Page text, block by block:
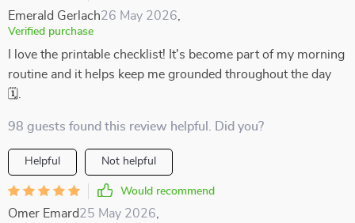
Emerald Gerlach26 May 2026
Verified purchase
I love the printable checklist! It's become part of my morning
routine and it helps keep me grounded throughout the day
🗓️.
98 guests found this review helpful. Did you?
Helpful Not helpful
Would recommend
Omer Emard25 May 2026